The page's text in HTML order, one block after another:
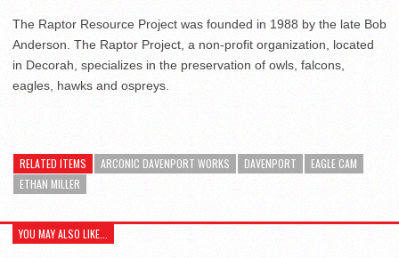
The Raptor Resource Project was founded in 1988 by the late Bob
Anderson. The Raptor Project, a non-profit organization, located
in Decorah, specializes in the preservation of owls, falcons,
eagles, hawks and ospreys.
RELATED ITEMS ARCONIC DAVENPORT WORKS DAVENPORT
EAGLE CAM
ETHAN MILLER
YOU MAY ALSO LIKE...